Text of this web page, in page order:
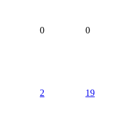
0 0
2 19